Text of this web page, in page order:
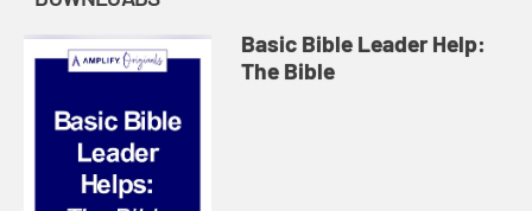
Basic Bible Leader Help:
The Bible